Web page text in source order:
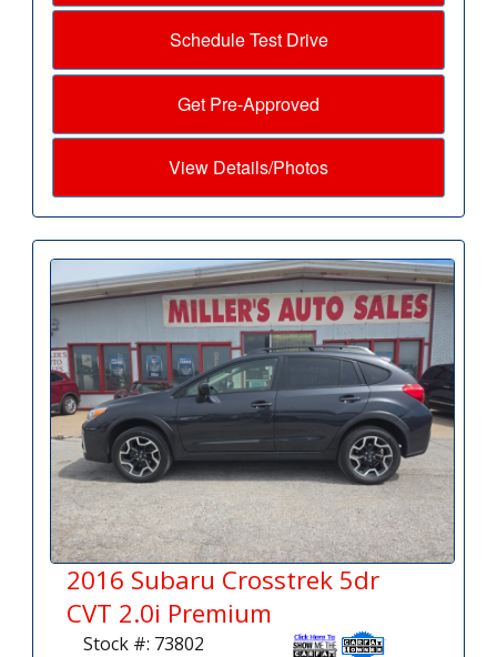
Schedule Test Drive
Get Pre-Approved
View Details/Photos
2016 Subaru Crosstrek 5dr
CVT 2.0i Premium
Stock #: 73802